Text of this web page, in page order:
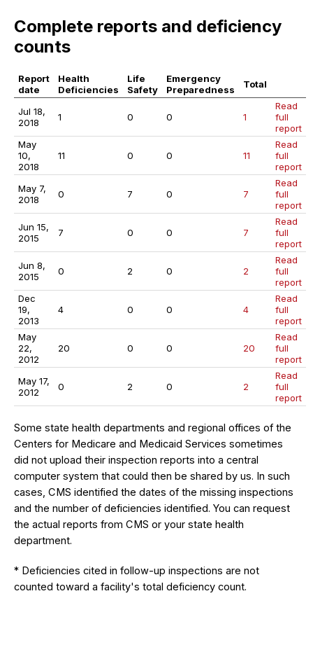
Complete reports and deficiency
counts
Report
date
Health
Deficiencies
Life
Safety
Emergency
Preparedness
Total
Jul 18,
2018
1 0 0 1
Read
full
report
May
10,
2018
11 0 0 11
Read
full
report
May 7,
2018
0 7 0 7
Read
full
report
Jun 15,
2015
7 0 0 7
Read
full
report
Jun 8,
2015
0 2 0 2
Read
full
report
Dec
19,
2013
4 0 0 4
Read
full
report
May
22,
2012
20 0 0 20
Read
full
report
May 17,
2012
0 2 0 2
Read
full
report
Some state health departments and regional offices of the
Centers for Medicare and Medicaid Services sometimes
did not upload their inspection reports into a central
computer system that could then be shared by us. In such
cases, CMS identified the dates of the missing inspections
and the number of deficiencies identified. You can request
the actual reports from CMS or your state health
department.
* Deficiencies cited in follow-up inspections are not
counted toward a facility's total deficiency count.